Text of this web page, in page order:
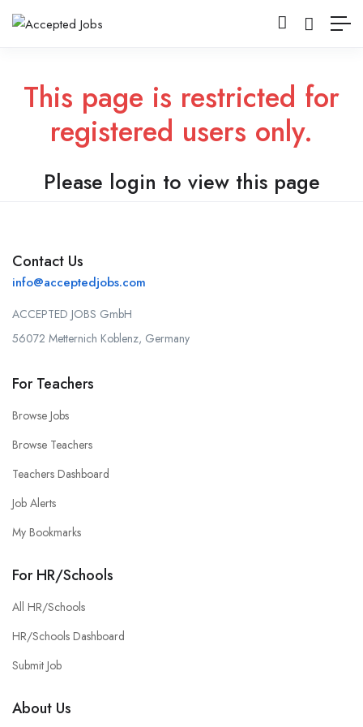
This page is restricted for
registered users only.
Please login to view this page
Contact Us
info@acceptedjobs.com
ACCEPTED JOBS GmbH
56072 Metternich Koblenz, Germany
For Teachers
Browse Jobs
Browse Teachers
Teachers Dashboard
Job Alerts
My Bookmarks
For HR/Schools
All HR/Schools
HR/Schools Dashboard
Submit Job
About Us